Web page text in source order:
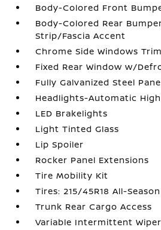
Body-Colored Front
Body-Colored Rear
Strip/Fascia Accent
Chrome Side Windows Trim
Fixed Rear Window w/
Fully Galvanized Steel
Headlights-Automatic
LED Brakelights
Light Tinted Glass
Lip Spoiler
Rocker Panel Extensions
Tire Mobility Kit
Tires: 215/45R18 All-Season
Trunk Rear Cargo Access
Variable Intermittent